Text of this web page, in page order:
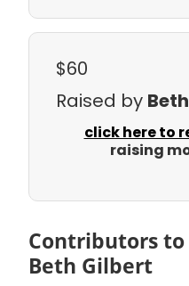
$60
Raised by
click here to
raising
Contributors to
Beth Gilbert